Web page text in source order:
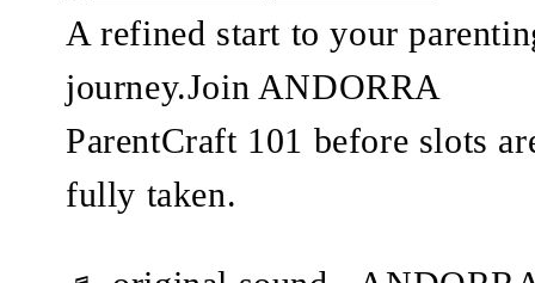
A refined start to your
journey.Join ANDORRA
ParentCraft 101 before slots
fully taken.